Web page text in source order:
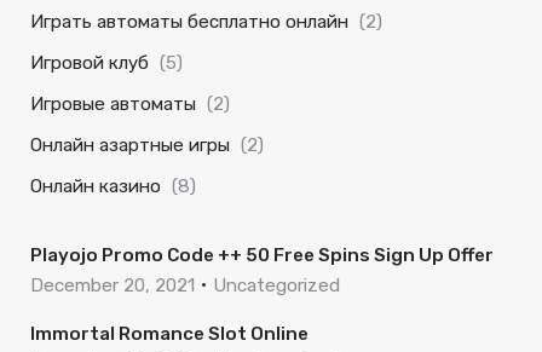
Играть автоматы бесплатно онлайн (2)
Игровой клуб (5)
Игровые автоматы (2)
Онлайн азартные игры (2)
Онлайн казино (8)
Playojo Promo Code ++ 50 Free Spins Sign Up Offer
December 20, 2021
Uncategorized
Immortal Romance Slot Online